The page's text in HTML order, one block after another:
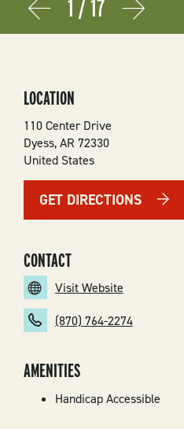
Prev Next
1 /17
LOCATION
110 Center Drive
Dyess,AR 72330
United States
GET DIRECTIONS
CONTACT
Visit Website
(870) 764-2274
AMENITIES
Handicap Accessible